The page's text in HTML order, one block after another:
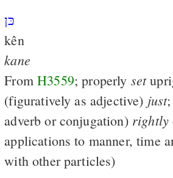
כּן
kên
kane
FromH3559; properly set
(figuratively as adjective) just
adverb or conjugation) rightly
applications to manner, time
with other particles)